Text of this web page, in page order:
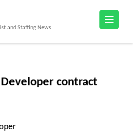
and Staffing News
Developer contract